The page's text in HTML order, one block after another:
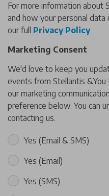
For more information about
and how your personal
our full Privacy Policy
Marketing Consent
We'd love to keep you
events from Stellantis
our marketing
preference below. You can
contacting us.
Yes (Email & SMS)
Yes (Email)
Yes (SMS)